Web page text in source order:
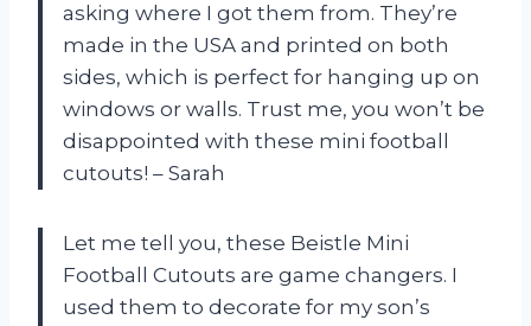
asking where I got them from. They’re
made in the USA and printed on both
sides, which is perfect for hanging up on
windows or walls. Trust me, you won’t be
disappointed with these mini football
cutouts! – Sarah
Let me tell you, these Beistle Mini
Football Cutouts are game changers. I
used them to decorate for my son’s